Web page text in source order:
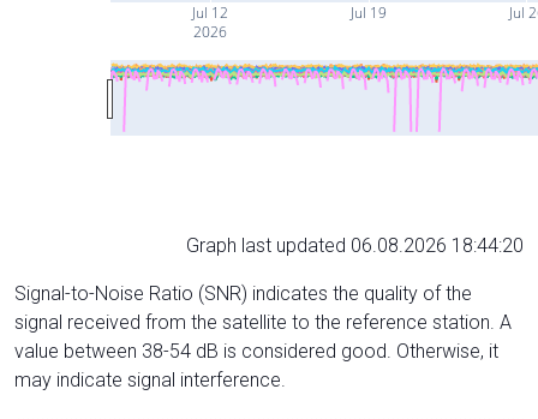
Jul 12
2026
Jul 19 Jul
Graph last updated 06.08.2026 18:44:20
Signal-to-Noise Ratio (SNR) indicates the quality of the
signal received from the satellite to the reference station. A
value between 38-54 dB is considered good. Otherwise, it
may indicate signal interference.